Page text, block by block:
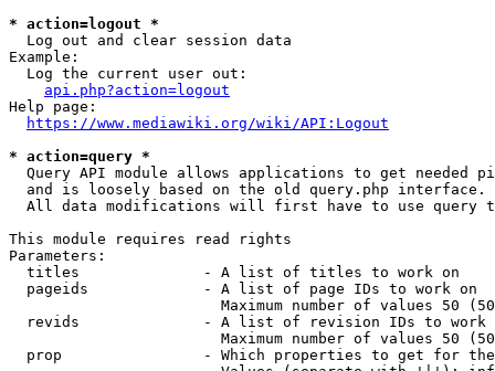
* action=logout *
  Log out and clear session data
Example:
  Log the current user out:
api.php?action=logout
Help page:
https://www.mediawiki.org/wiki/API:Logout
* action=query *
Query API module allows applications to get needed
  and is loosely based on the old query.php interface.
All data modifications will first have to use query
This module requires read rights
Parameters:
  titles              - A list of titles to work on
  pageids             - A list of page IDs to work on
Maximum number of values 50
revids              - A list of revision IDs to work
Maximum number of values 50
prop                - Which properties to get for